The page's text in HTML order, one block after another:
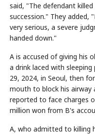
said, "The defendant
succession." They added,
very serious, a severe
handed down."
A is accused of giving his
a drink laced with
29, 2024, in Seoul, then
mouth to block his airway
reported to face charges
million won from B's
A, who admitted to killing